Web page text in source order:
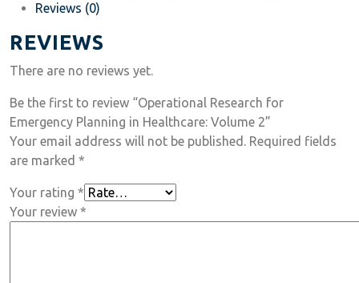
Reviews (0)
REVIEWS
There are no reviews yet.
Be the first to review “Operational Research for
Emergency Planning in Healthcare: Volume 2”
Your email address will not be published. Required fields
are marked *
Your rating *
Your review *